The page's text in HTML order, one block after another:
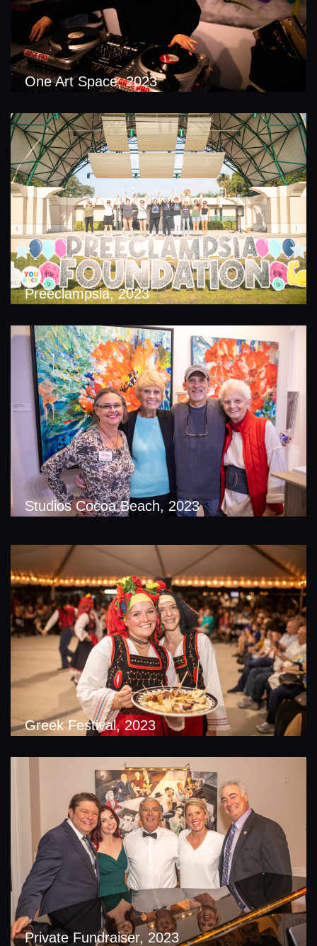
One Art Space, 2023
Preeclampsia, 2023
Studios Cocoa Beach, 2023
Greek Festival, 2023
Private Fundraiser, 2023